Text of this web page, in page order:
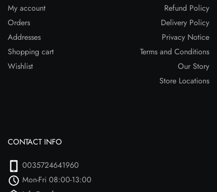
My account
Orders
Addresses
Shopping cart
Wishlist
Refund Policy
Delivery Policy
Privacy Notice
Terms and Conditions
Our Story
Store Locations
CONTACT INFO
0035724641960
Mon-Fri 08:00-13:00